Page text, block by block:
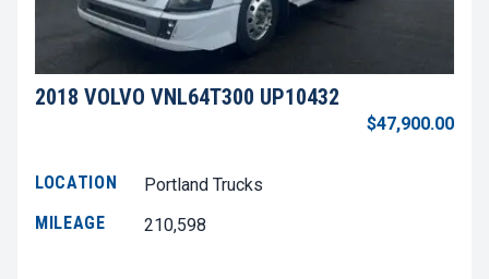
2018 VOLVO VNL64T300 UP10432
$47,900.00
LOCATION
Portland Trucks
MILEAGE
210,598